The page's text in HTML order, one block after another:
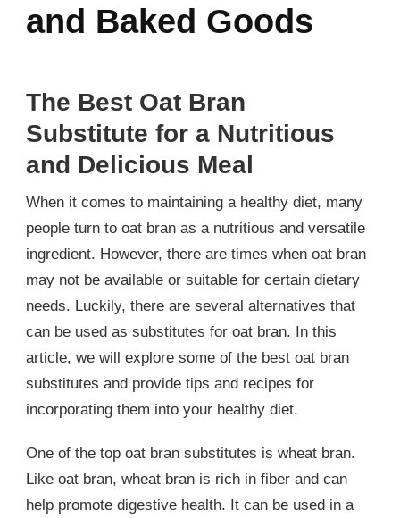
and Baked Goods
The Best Oat Bran
Substitute for a Nutritious
and Delicious Meal
When it comes to maintaining a healthy diet, many
people turn to oat bran as a nutritious and versatile
ingredient. However, there are times when oat bran
may not be available or suitable for certain dietary
needs. Luckily, there are several alternatives that
can be used as substitutes for oat bran. In this
article, we will explore some of the best oat bran
substitutes and provide tips and recipes for
incorporating them into your healthy diet.
One of the top oat bran substitutes is wheat bran.
Like oat bran, wheat bran is rich in fiber and can
help promote digestive health. It can be used in a